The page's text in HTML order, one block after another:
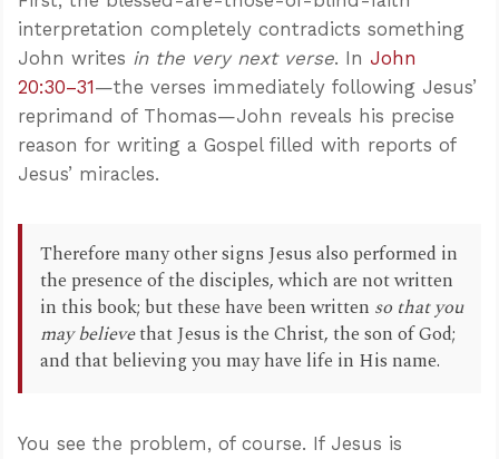
interpretation completely contradicts something
John writes in the very next verse. In John
20:30–31—the verses immediately following Jesus’
reprimand of Thomas—John reveals his precise
reason for writing a Gospel filled with reports of
Jesus’ miracles.
Therefore many other signs Jesus also performed in
the presence of the disciples, which are not written
in this book; but these have been written so that you
may believethat Jesus is the Christ, the son of God;
and that believing you may have life in His name.
You see the problem, of course. If Jesus is